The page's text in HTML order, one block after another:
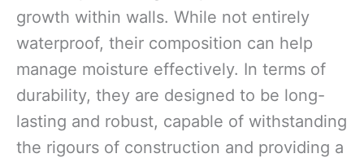
growth within walls. While not entirely
waterproof, their composition can help
manage moisture effectively. In terms of
durability, they are designed to be long-
lasting and robust, capable of withstanding
the rigours of construction and providing a